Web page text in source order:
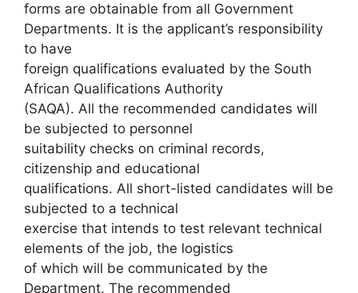
forms are obtainable from all Government
Departments. It is the applicant’s responsibility
to have
foreign qualifications evaluated by the South
African Qualifications Authority
(SAQA). All the recommended candidates will
be subjected to personnel
suitability checks on criminal records,
citizenship and educational
qualifications. All short-listed candidates will be
subjected to a technical
exercise that intends to test relevant technical
elements of the job, the logistics
of which will be communicated by the
Department. The recommended